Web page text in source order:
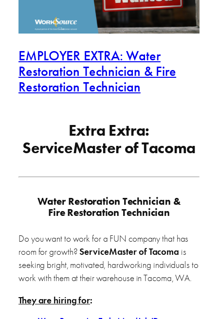
EMPLOYER EXTRA: Water
Restoration Technician & Fire
Restoration Technician
Extra Extra:
ServiceMaster of Tacoma
Water Restoration Technician &
Fire Restoration Technician
Do you want to work for a FUN company that has
room for growth?ServiceMaster of Tacoma is
seeking bright, motivated, hardworking individuals to
work with them at their warehouse in Tacoma, WA.
They are hiring for: